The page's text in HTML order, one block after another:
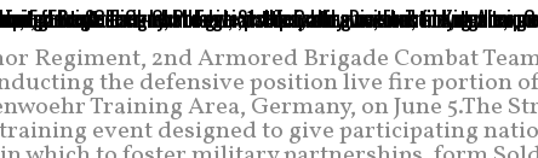
Regiment, 2nd Armored Brigade Combat
the defensive position live fire portion
Training Area, Germany, on June 5.The
event designed to give participating